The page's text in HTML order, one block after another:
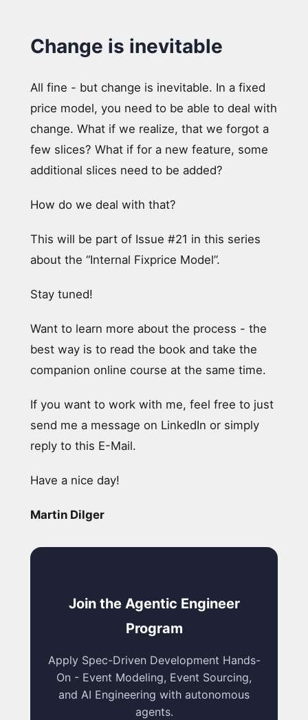
Change is inevitable
All fine - but change is inevitable. In a fixed
price model, you need to be able to deal with
change. What if we realize, that we forgot a
few slices? What if for a new feature, some
additional slices need to be added?
How do we deal with that?
This will be part of Issue #21 in this series
about the “Internal Fixprice Model”.
Stay tuned!
Want to learn more about the process - the
best way is to read the book and take the
companion online course at the same time.
If you want to work with me, feel free to just
send me a message on LinkedIn or simply
reply to this E-Mail.
Have a nice day!
Martin Dilger
Join the Agentic Engineer
Program
Apply Spec-Driven Development Hands-
On - Event Modeling, Event Sourcing,
and AI Engineering with autonomous
agents.